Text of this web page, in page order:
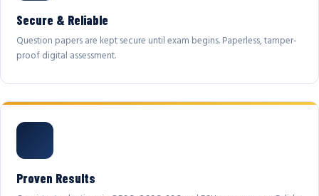
Secure & Reliable
Question papers are kept secure until exam begins. Paperless, tamper-
proof digital assessment.
Proven Results